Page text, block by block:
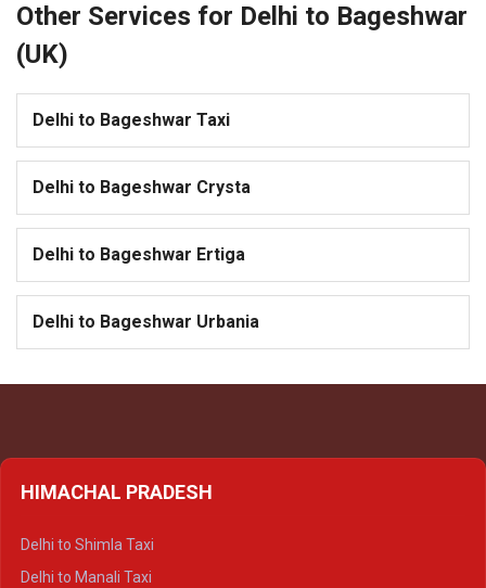
Other Services for Delhi to Bageshwar
(UK)
Delhi to Bageshwar Taxi
Delhi to Bageshwar Crysta
Delhi to Bageshwar Ertiga
Delhi to Bageshwar Urbania
HIMACHAL PRADESH
Delhi to Shimla Taxi
Delhi to Manali Taxi